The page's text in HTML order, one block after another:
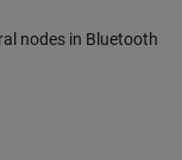
nodes in Bluetooth